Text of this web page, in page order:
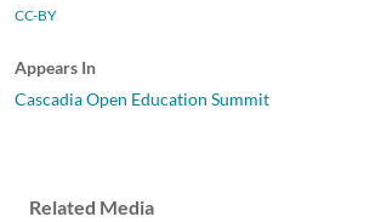
CC-BY
Appears In
Cascadia Open Education Summit
Related Media